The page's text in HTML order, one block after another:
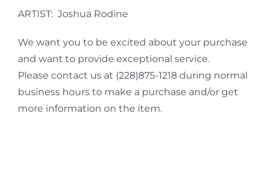
ARTIST: Joshua Rodine
We want you to be excited about your purchase
and want to provide exceptional service.
Please contact us at (228)875-1218 during normal
business hours to make a purchase and/or get
more information on the item.